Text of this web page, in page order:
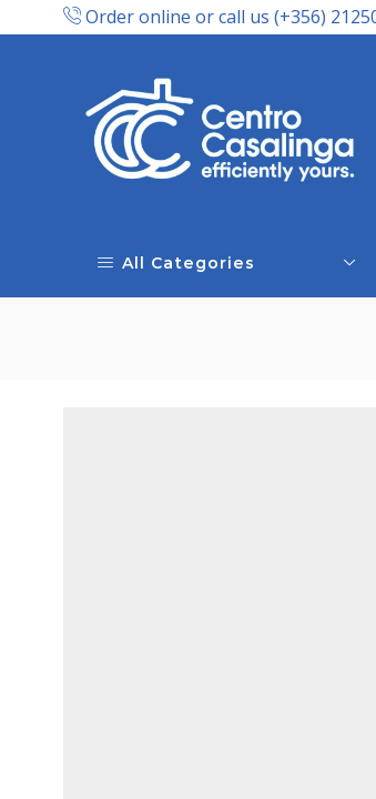
Order online or call us (+356)
Delivery In Malta!
All Categories